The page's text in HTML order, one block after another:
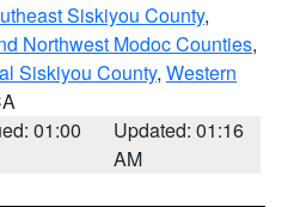
Siskiyou County,
Northwest Modoc Counties,
Siskiyou County, Western
01:00
Updated: 01:16
AM